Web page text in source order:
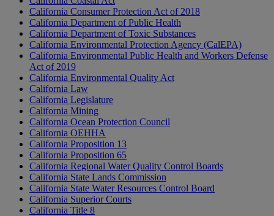
California Consumer Protection Act of 2018
California Department of Public Health
California Department of Toxic Substances
California Environmental Protection Agency (CalEPA)
California Environmental Public Health and Workers Defense
Act of 2019
California Environmental Quality Act
California Law
California Legislature
California Mining
California Ocean Protection Council
California OEHHA
California Proposition 13
California Proposition 65
California Regional Water Quality Control Boards
California State Lands Commission
California State Water Resources Control Board
California Superior Courts
California Title 8